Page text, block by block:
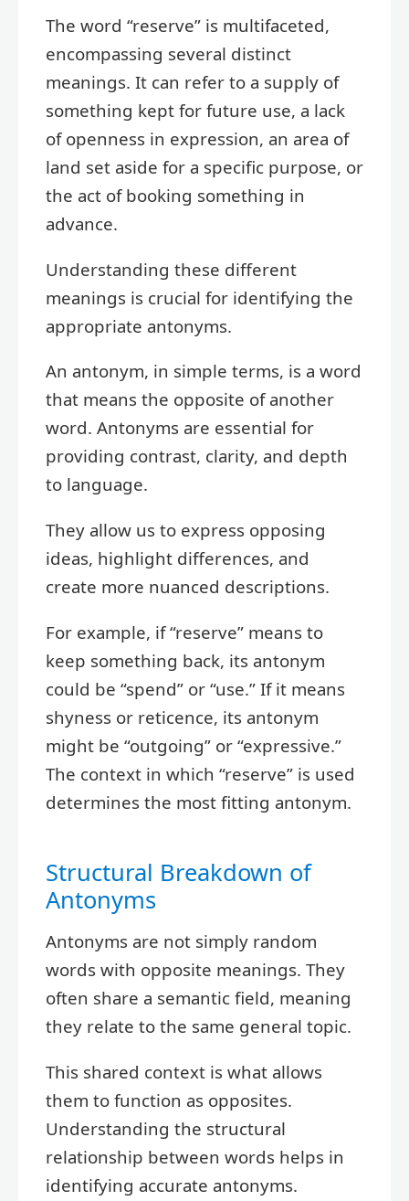
The word “reserve” is multifaceted,
encompassing several distinct
meanings. It can refer to a supply of
something kept for future use, a lack
of openness in expression, an area of
land set aside for a specific purpose, or
the act of booking something in
advance.
Understanding these different
meanings is crucial for identifying the
appropriate antonyms.
An antonym, in simple terms, is a word
that means the opposite of another
word. Antonyms are essential for
providing contrast, clarity, and depth
to language.
They allow us to express opposing
ideas, highlight differences, and
create more nuanced descriptions.
For example, if “reserve” means to
keep something back, its antonym
could be “spend” or “use.” If it means
shyness or reticence, its antonym
might be “outgoing” or “expressive.”
The context in which “reserve” is used
determines the most fitting antonym.
Structural Breakdown of
Antonyms
Antonyms are not simply random
words with opposite meanings. They
often share a semantic field, meaning
they relate to the same general topic.
This shared context is what allows
them to function as opposites.
Understanding the structural
relationship between words helps in
identifying accurate antonyms.